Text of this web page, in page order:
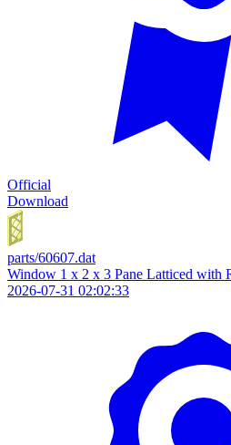
Official
Download
parts/60607.dat
Window 1 x 2 x 3 Pane Latticed with
2026-07-31 02:02:33